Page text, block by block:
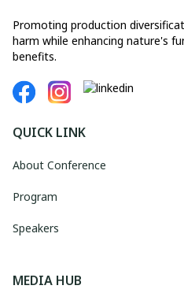
Promoting production
harm while enhancing nature's
benefits.
QUICK LINK
About Conference
Program
Speakers
MEDIA HUB